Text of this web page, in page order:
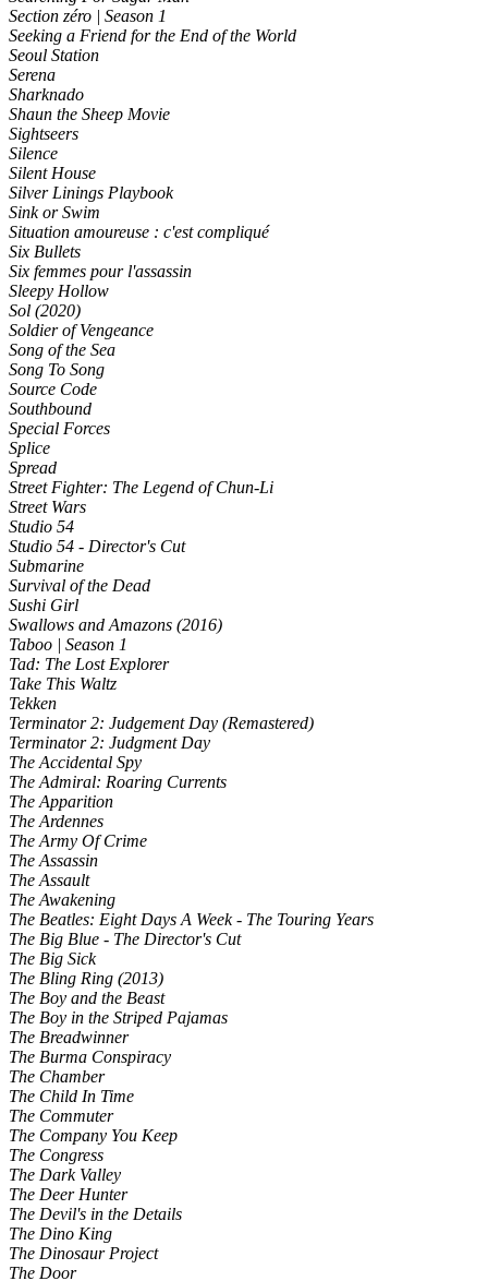
Section zéro | Season 1
Seeking a Friend for the End of the World
Seoul Station
Serena
Sharknado
Shaun the Sheep Movie
Sightseers
Silence
Silent House
Silver Linings Playbook
Sink or Swim
Situation amoureuse : c'est compliqué
Six Bullets
Six femmes pour l'assassin
Sleepy Hollow
Sol (2020)
Soldier of Vengeance
Song of the Sea
Song To Song
Source Code
Southbound
Special Forces
Splice
Spread
Street Fighter: The Legend of Chun-Li
Street Wars
Studio 54
Studio 54 - Director's Cut
Submarine
Survival of the Dead
Sushi Girl
Swallows and Amazons (2016)
Taboo | Season 1
Tad: The Lost Explorer
Take This Waltz
Tekken
Terminator 2: Judgement Day (Remastered)
Terminator 2: Judgment Day
The Accidental Spy
The Admiral: Roaring Currents
The Apparition
The Ardennes
The Army Of Crime
The Assassin
The Assault
The Awakening
The Beatles: Eight Days A Week - The Touring Years
The Big Blue - The Director's Cut
The Big Sick
The Bling Ring (2013)
The Boy and the Beast
The Boy in the Striped Pajamas
The Breadwinner
The Burma Conspiracy
The Chamber
The Child In Time
The Commuter
The Company You Keep
The Congress
The Dark Valley
The Deer Hunter
The Devil's in the Details
The Dino King
The Dinosaur Project
The Door